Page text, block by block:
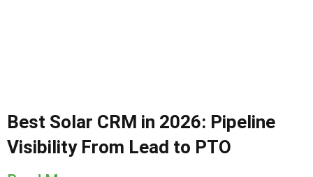
Best Solar CRM in 2026: Pipeline
Visibility From Lead to PTO